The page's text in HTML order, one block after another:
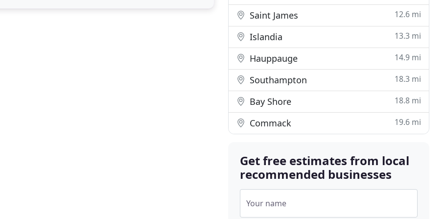
Saint James 12.6 mi
Islandia 13.3 mi
Hauppauge 14.9 mi
Southampton 18.3 mi
Bay Shore 18.8 mi
Commack 19.6 mi
Get free estimates from local
recommended businesses
Your name